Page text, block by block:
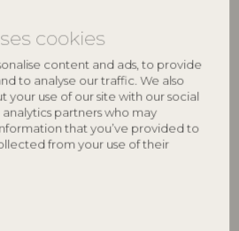
cookies
content and ads, to provide
to analyse our traffic. We also
your use of our site with our social
partners who may
that you’ve provided to
from your use of their